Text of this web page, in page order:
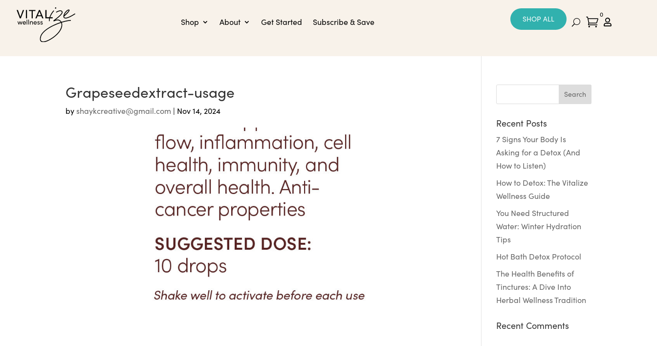
Shop About Get Started Subscribe & Save SHOP ALL 
0

Grapeseedextract-usage
by shaykcreative@gmail.com | Nov 14, 2024
Recent Posts
7 Signs Your Body Is
Asking for a Detox (And
How to Listen)
How to Detox: The Vitalize
Wellness Guide
You Need Structured
Water: Winter Hydration
Tips
Hot Bath Detox Protocol
The Health Benefits of
Tinctures: A Dive Into
Herbal Wellness Tradition
Recent Comments